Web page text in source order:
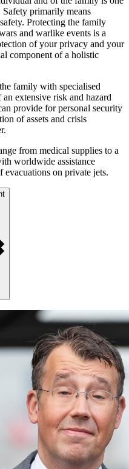
primarily means
Protecting the family
and warlike events is a
of your privacy and your
component of a holistic
family with specialised
extensive risk and hazard
provide for personal security
of assets and crisis
from medical supplies to a
worldwide assistance
evacuations on private jets.